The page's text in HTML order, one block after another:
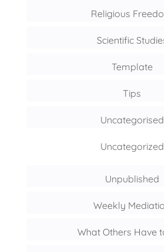
Religious
Scientific
Template
Tips
Uncategorised
Uncategorized
Unpublished
Weekly
What Others Have